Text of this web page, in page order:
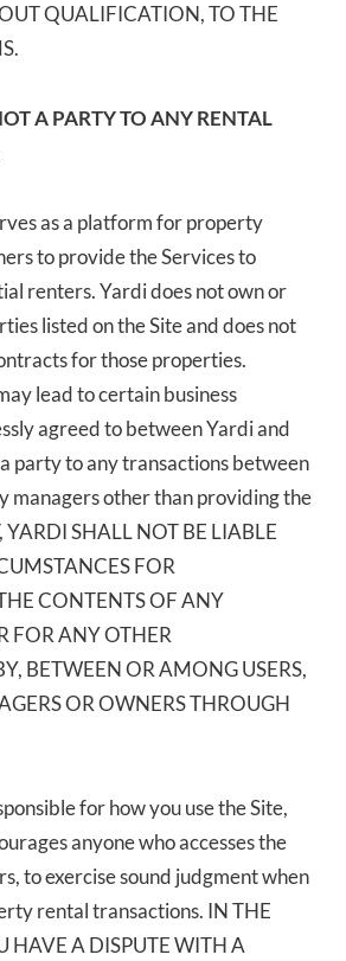
QUALIFICATION, TO THE
A PARTY TO ANY RENTAL
as a platform for property
to provide the Services to
renters. Yardi does not own or
listed on the Site and does not
for those properties.
lead to certain business
agreed to between Yardi and
party to any transactions between
managers other than providing the
YARDI SHALL NOT BE LIABLE
FOR
CONTENTS OF ANY
FOR ANY OTHER
BETWEEN OR AMONG USERS,
OR OWNERS THROUGH
for how you use the Site,
anyone who accesses the
to exercise sound judgment when
rental transactions. IN THE
HAVE A DISPUTE WITH A